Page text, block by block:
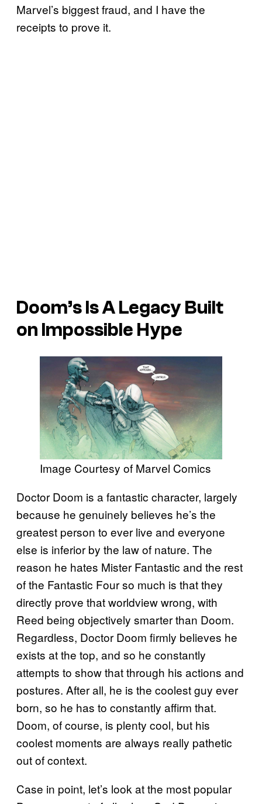
Marvel’s biggest fraud, and I have the
receipts to prove it.
Doom’s Is A Legacy Built
on Impossible Hype
Image Courtesy of Marvel Comics
Doctor Doom is a fantastic character, largely
because he genuinely believes he’s the
greatest person to ever live and everyone
else is inferior by the law of nature. The
reason he hates Mister Fantastic and the rest
of the Fantastic Four so much is that they
directly prove that worldview wrong, with
Reed being objectively smarter than Doom.
Regardless, Doctor Doom firmly believes he
exists at the top, and so he constantly
attempts to show that through his actions and
postures. After all, he is the coolest guy ever
born, so he has to constantly affirm that.
Doom, of course, is plenty cool, but his
coolest moments are always really pathetic
out of context.
Case in point, let’s look at the most popular